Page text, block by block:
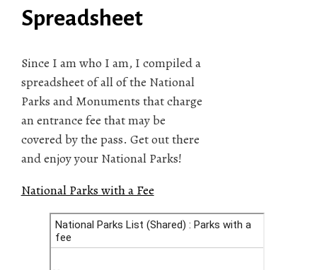
Spreadsheet
Since I am who I am, I compiled a
spreadsheet of all of the National
Parks and Monuments that charge
an entrance fee that may be
covered by the pass. Get out there
and enjoy your National Parks!
National Parks with a Fee